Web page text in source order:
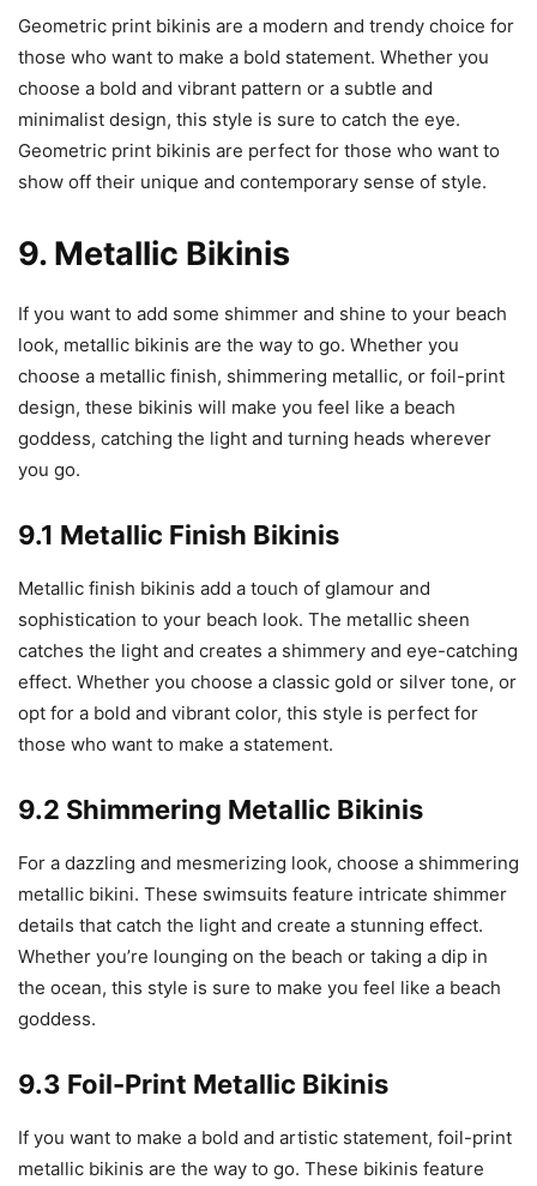
Geometric print bikinis are a modern and trendy choice for
those who want to make a bold statement. Whether you
choose a bold and vibrant pattern or a subtle and
minimalist design, this style is sure to catch the eye.
Geometric print bikinis are perfect for those who want to
show off their unique and contemporary sense of style.
9. Metallic Bikinis
If you want to add some shimmer and shine to your beach
look, metallic bikinis are the way to go. Whether you
choose a metallic finish, shimmering metallic, or foil-print
design, these bikinis will make you feel like a beach
goddess, catching the light and turning heads wherever
you go.
9.1 Metallic Finish Bikinis
Metallic finish bikinis add a touch of glamour and
sophistication to your beach look. The metallic sheen
catches the light and creates a shimmery and eye-catching
effect. Whether you choose a classic gold or silver tone, or
opt for a bold and vibrant color, this style is perfect for
those who want to make a statement.
9.2 Shimmering Metallic Bikinis
For a dazzling and mesmerizing look, choose a shimmering
metallic bikini. These swimsuits feature intricate shimmer
details that catch the light and create a stunning effect.
Whether you’re lounging on the beach or taking a dip in
the ocean, this style is sure to make you feel like a beach
goddess.
9.3 Foil-Print Metallic Bikinis
If you want to make a bold and artistic statement, foil-print
metallic bikinis are the way to go. These bikinis feature